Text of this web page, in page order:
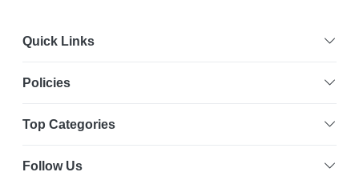
Quick Links
Policies
Top Categories
Follow Us